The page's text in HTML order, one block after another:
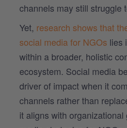
channels may still struggle
Yet, research shows that
social media for NGOs lies
within a broader, holistic
ecosystem. Social media
driver of impact when it
channels rather than
it aligns with organizational